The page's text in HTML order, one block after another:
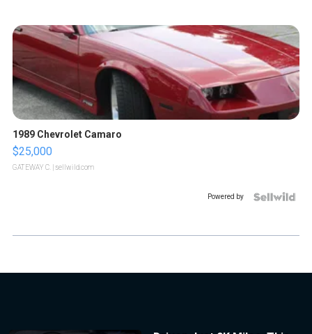
1989 Chevrolet Camaro
$25,000
GATEWAY C. | sellwild.com
Powered by